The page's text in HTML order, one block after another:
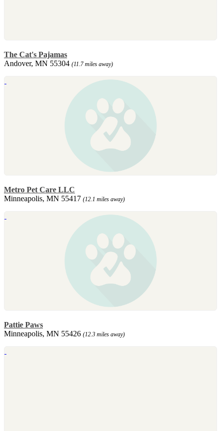
The Cat's Pajamas
Andover, MN 55304 (11.7 miles away)
Metro Pet Care LLC
Minneapolis, MN 55417 (12.1 miles away)
Pattie Paws
Minneapolis, MN 55426 (12.3 miles away)